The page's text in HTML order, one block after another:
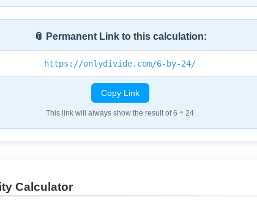
📎 Permanent Link to this calculation:
https://onlydivide.com/6-by-24/
Copy Link
This link will always show the result of 6 ÷ 24
Calculator